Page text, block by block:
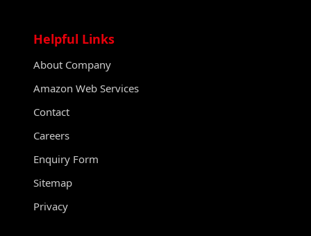
Helpful Links
About Company
Amazon Web Services
Contact
Careers
Enquiry Form
Sitemap
Privacy